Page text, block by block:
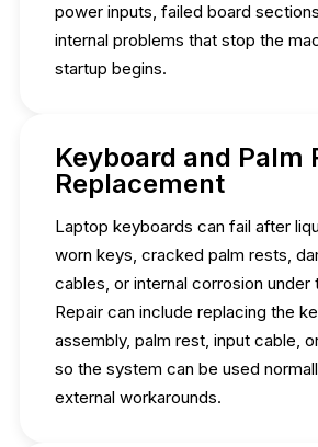
power inputs, failed board
internal problems that stop the
startup begins.
Keyboard and Palm
Replacement
Laptop keyboards can fail after
worn keys, cracked palm rests,
cables, or internal corrosion under
Repair can include replacing the
assembly, palm rest, input cable,
so the system can be used
external workarounds.